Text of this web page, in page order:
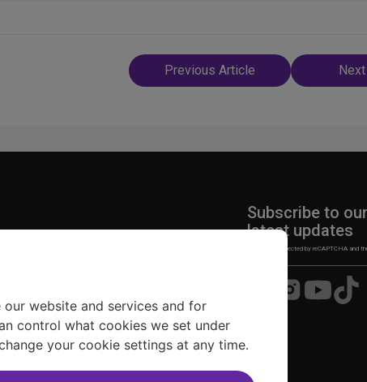
Post
navigation
Previous Article
Subscribe to
latest updates
This site is protected by reCAPTCHA and
Visit
us
Visit
us
Visit
us
website and services and for
control what cookies we set under
your cookie settings at any time.